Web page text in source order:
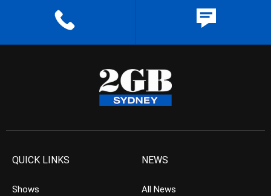
QUICK LINKS
Shows
NEWS
All News